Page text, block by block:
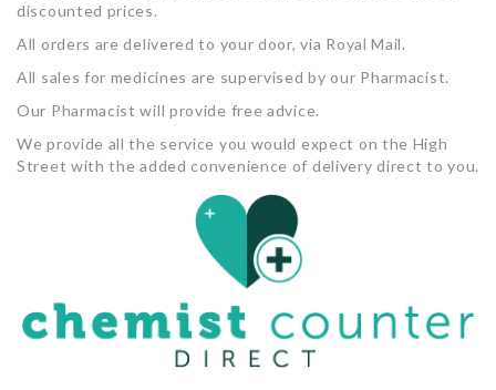
discounted prices.
All orders are delivered to your door, via Royal Mail.
All sales for medicines are supervised by our Pharmacist.
Our Pharmacist will provide free advice.
We provide all the service you would expect on the High
Street with the added convenience of delivery direct to you.